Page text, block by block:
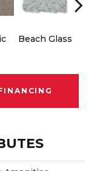
Beach Glass